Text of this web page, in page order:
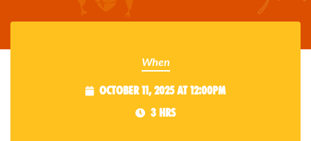
When
October 11, 2025 at 12:00pm
3 hrs